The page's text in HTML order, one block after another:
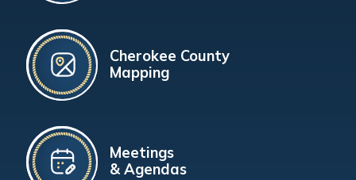
Cherokee County
Mapping
Meetings
& Agendas